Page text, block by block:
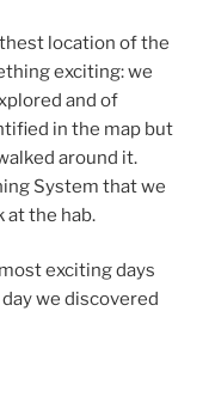
location of the
exciting: we
and of
in the map but
around it.
System that we
at the hab.
exciting days
we discovered